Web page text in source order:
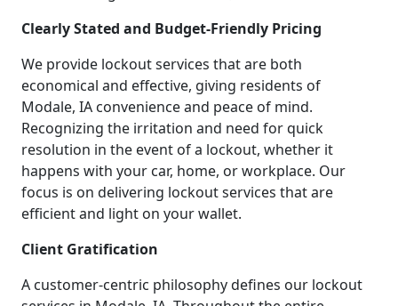
Clearly Stated and Budget-Friendly Pricing
We provide lockout services that are both
economical and effective, giving residents of
Modale, IA convenience and peace of mind.
Recognizing the irritation and need for quick
resolution in the event of a lockout, whether it
happens with your car, home, or workplace. Our
focus is on delivering lockout services that are
efficient and light on your wallet.
Client Gratification
A customer-centric philosophy defines our lockout